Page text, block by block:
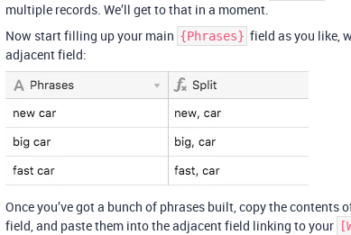
multiple records. We’ll get to that in a moment.
Now start filling up your main {Phrases} field as you like,
adjacent field:
Once you’ve got a bunch of phrases built, copy the contents
field, and paste them into the adjacent field linking to your